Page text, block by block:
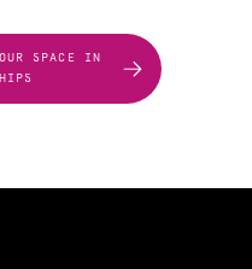
SPACE IN